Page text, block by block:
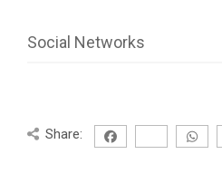
Social Networks
Share: